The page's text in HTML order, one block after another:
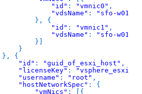
"id" : "vmnic0" ,
"vdsName" :
"sfo-w01-
} ,
{
"id" : "vmnic1" ,
"vdsName" :
"sfo-w01-
}
}
} ,
{
"id" : "guid_of_esxi_host" ,
"licenseKey" :
"username" : "root" ,
"hostNetworkSpec" :
{
"vmNics" :
{